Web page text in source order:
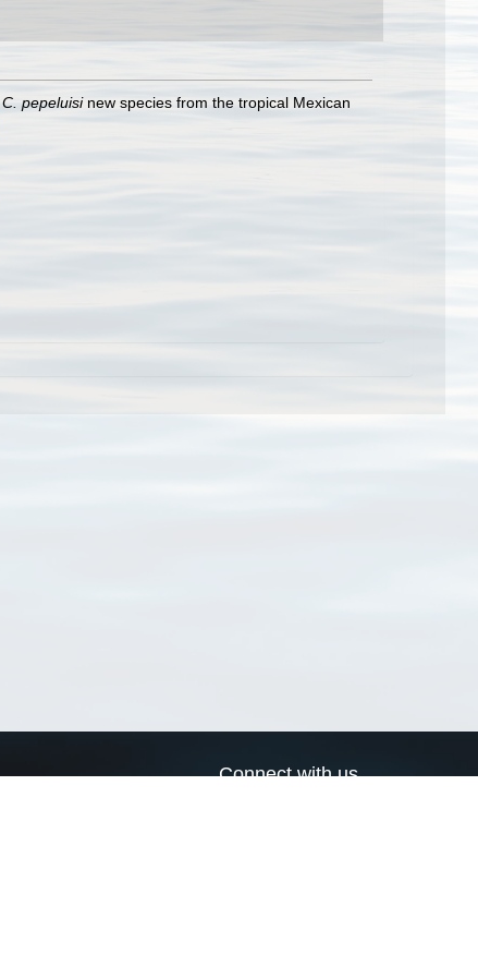
C. pepeluisinew species from the tropical Mexican
Connect with us